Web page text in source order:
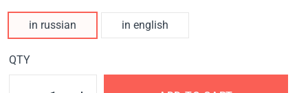
in russian in english
QTY